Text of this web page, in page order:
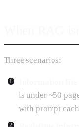
Three scenarios:
is under ~50
with prompt